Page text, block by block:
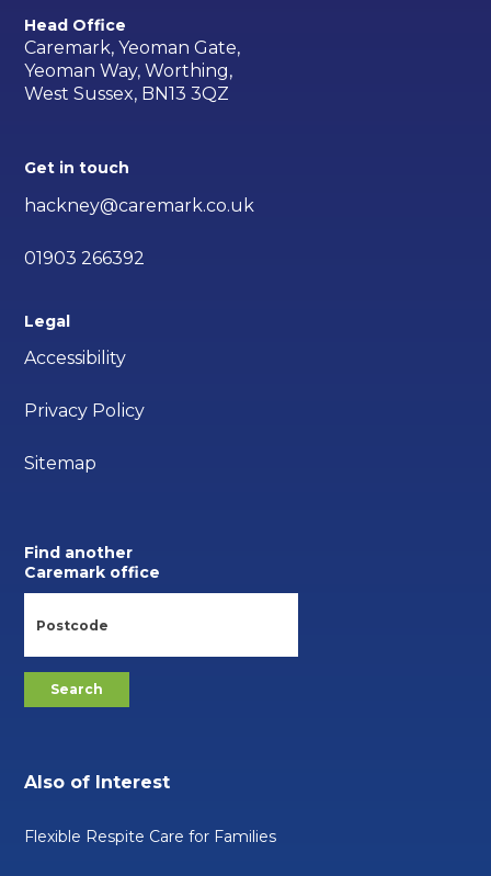
Head Office
Caremark, Yeoman Gate,
Yeoman Way, Worthing,
West Sussex, BN13 3QZ
Get in touch
hackney@caremark.co.uk
01903 266392
Legal
Accessibility
Privacy Policy
Sitemap
Find another
Caremark office
Also of Interest
Flexible Respite Care for Families